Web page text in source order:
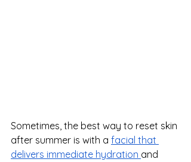
Sometimes, the best way to reset skin
after summer is with a facial that
delivers immediate hydration and